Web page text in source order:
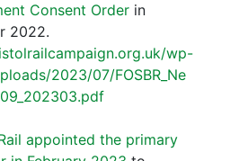
Consent Order in
2022.
wp-
2023/07/FOSBR_Ne
appointed the primary